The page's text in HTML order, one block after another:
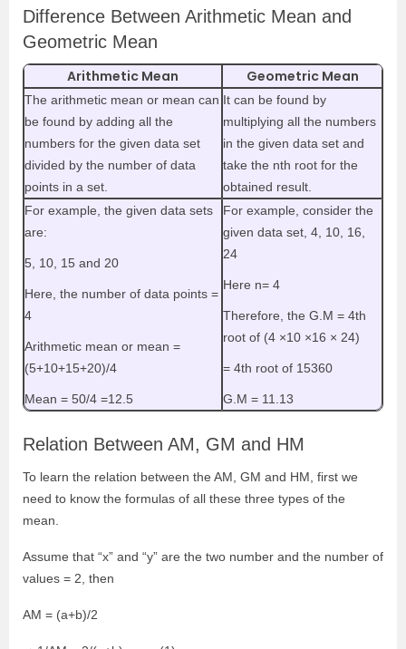
Difference Between Arithmetic Mean and
Geometric Mean
Arithmetic Mean Geometric Mean
The arithmetic mean or mean can
be found by adding all the
numbers for the given data set
divided by the number of data
points in a set.
It can be found by
multiplying all the numbers
in the given data set and
take the nth root for the
obtained result.
For example, the given data sets
are:
5, 10, 15 and 20
Here, the number of data points =
4
Arithmetic mean or mean =
(5+10+15+20)/4
Mean = 50/4 =12.5
For example, consider the
given data set, 4, 10, 16,
24
Here n= 4
Therefore, the G.M = 4th
root of (4 ×10 ×16 × 24)
= 4th root of 15360
G.M = 11.13
Relation Between AM, GM and HM
To learn the relation between the AM, GM and HM, first we
need to know the formulas of all these three types of the
mean.
Assume that “x” and “y” are the two number and the number of
values = 2, then
AM = (a+b)/2